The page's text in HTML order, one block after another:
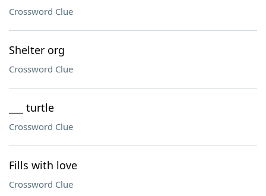
Crossword Clue
Shelter org
Crossword Clue
___ turtle
Crossword Clue
Fills with love
Crossword Clue